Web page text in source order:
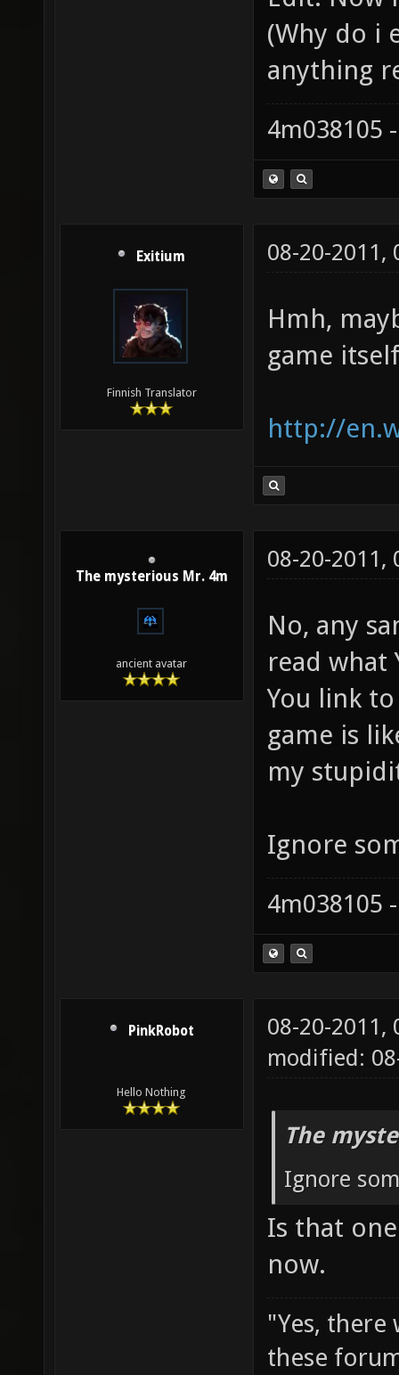
(Why do i
anything
4m038105
Exitium
Finnish Translator
08-20-2011,
Hmh,
game
http://
The mysterious Mr. 4m
ancient avatar
08-20-2011,
No, any
read what
You link
game is
my
Ignore
4m038105
PinkRobot
Hello Nothing
08-20-2011,
modified:
The
Ignore
Is that
now.
"Yes, there
these